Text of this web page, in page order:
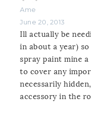
Ame
June 20, 2013
Ill actually be
in about a year)
spray paint mine
to cover any
necessarily
accessory in the